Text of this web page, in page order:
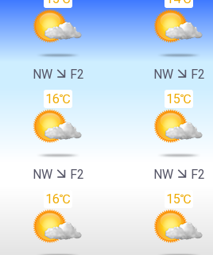
NW F2 NW F2
16℃ 15℃
NW F2 NW F2
16℃ 15℃